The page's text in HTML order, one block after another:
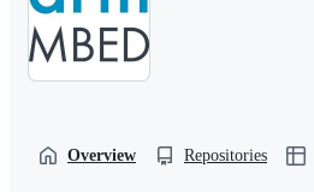
Overview Repositories